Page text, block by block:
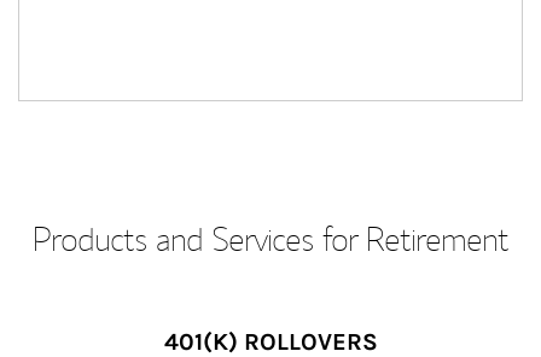
Products and Services for Retirement
401(K) ROLLOVERS